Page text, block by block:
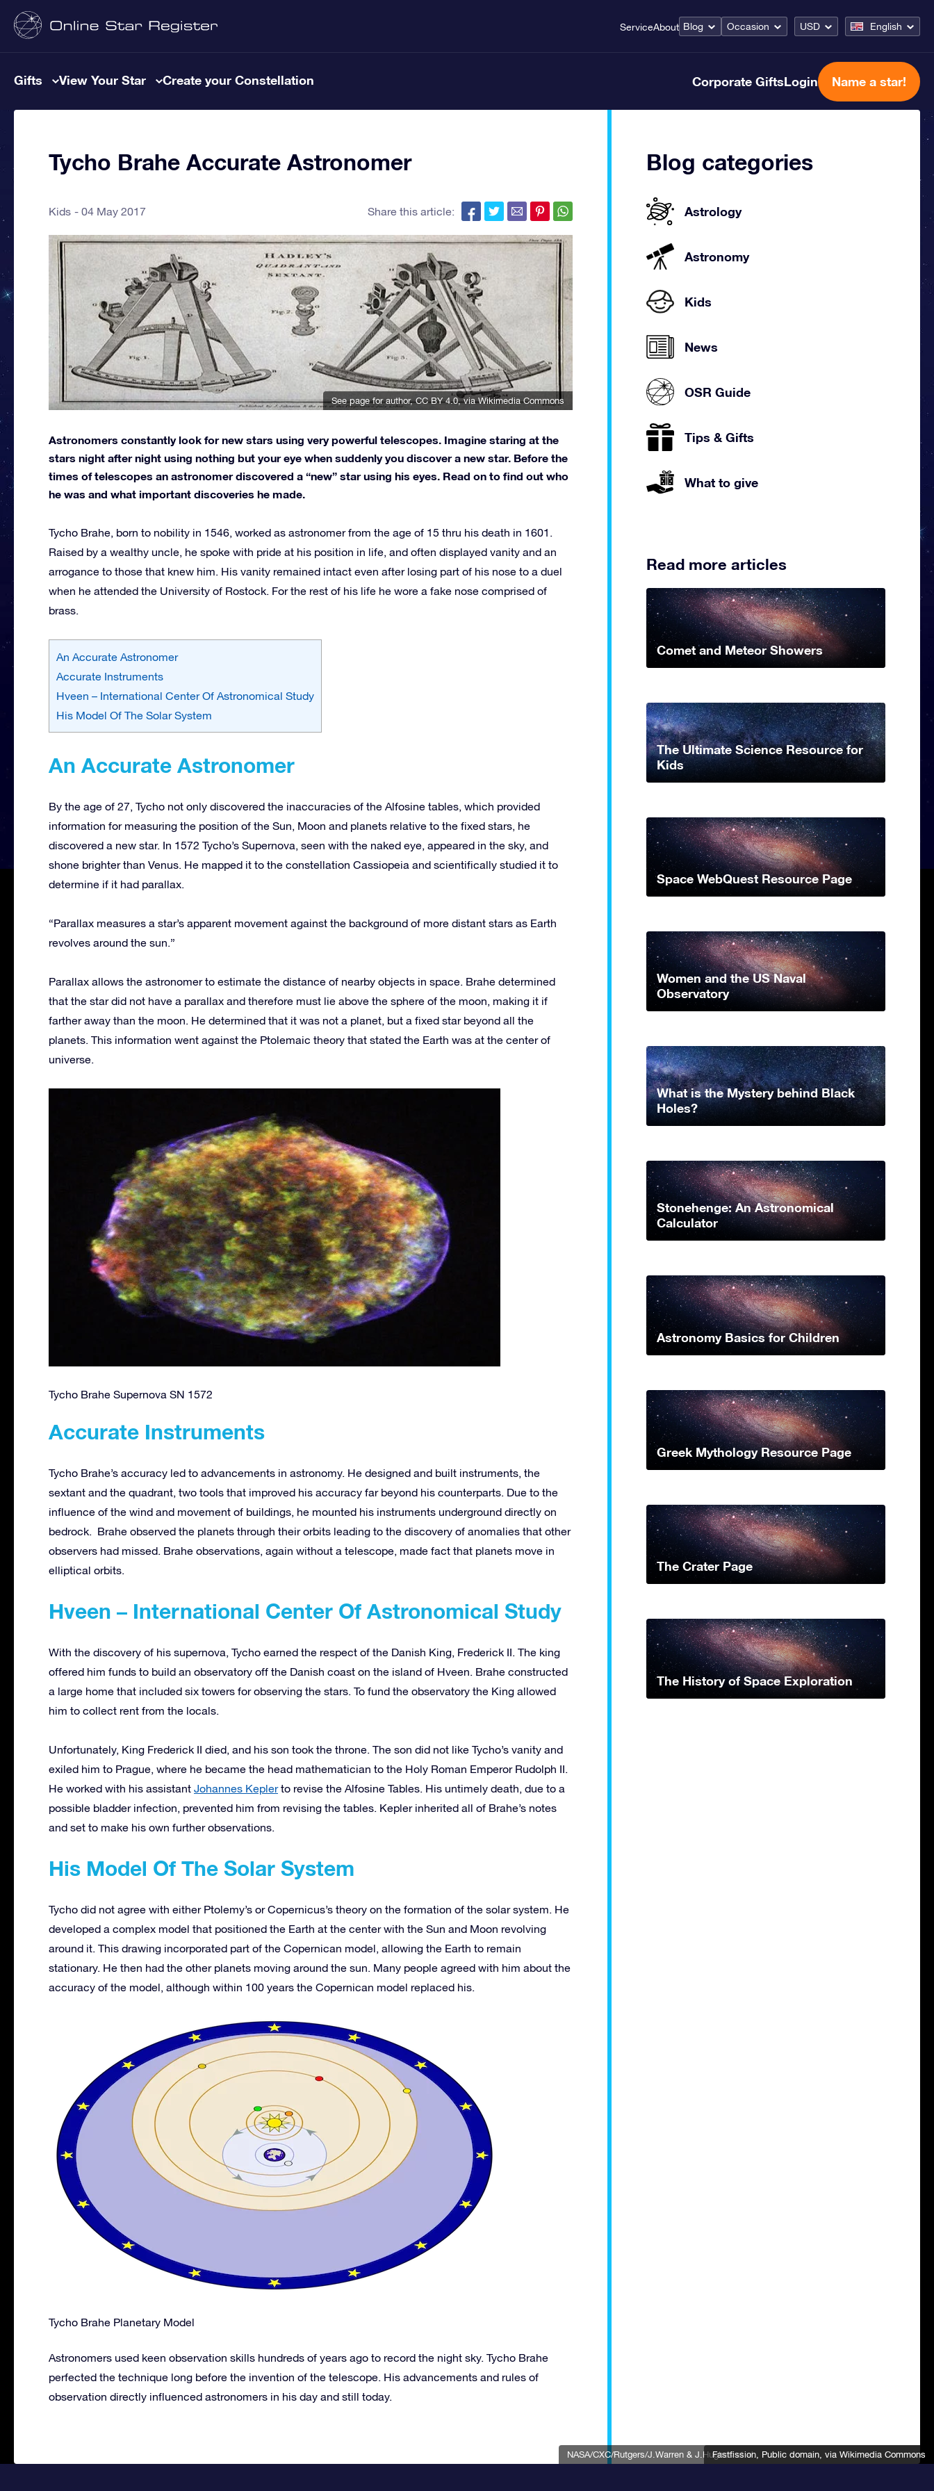
ServiceAbout Blog Occasion USD English
Gifts View Your Star Create your Constellation Corporate GiftsLogin Name a star!
Tycho Brahe Accurate Astronomer
Kids 04 May 2017 Share this article:
See page for author,CC BY 4.0, via Wikimedia Commons
Astronomers constantly look for new stars using very powerful telescopes. Imagine staring at the
stars night after night using nothing but your eye when suddenly you discover a new star. Before the
times of telescopes an astronomer discovered a “new” star using his eyes. Read on to find out who
he was and what important discoveries he made.
Tycho Brahe, born to nobility in 1546, worked as astronomer from the age of 15 thru his death in 1601.
Raised by a wealthy uncle, he spoke with pride at his position in life, and often displayed vanity and an
arrogance to those that knew him. His vanity remained intact even after losing part of his nose to a duel
when he attended the University of Rostock. For the rest of his life he wore a fake nose comprised of
brass.
An Accurate Astronomer
Accurate Instruments
Hveen – International Center Of Astronomical Study
His Model Of The Solar System
An Accurate Astronomer
By the age of 27, Tycho not only discovered the inaccuracies of the Alfosine tables, which provided
information for measuring the position of the Sun, Moon and planets relative to the fixed stars, he
discovered a new star. In 1572 Tycho’s Supernova, seen with the naked eye, appeared in the sky, and
shone brighter than Venus. He mapped it to the constellation Cassiopeia and scientifically studied it to
determine if it had parallax.
“Parallax measures a star’s apparent movement against the background of more distant stars as Earth
revolves around the sun.”
Parallax allows the astronomer to estimate the distance of nearby objects in space. Brahe determined
that the star did not have a parallax and therefore must lie above the sphere of the moon, making it if
farther away than the moon. He determined that it was not a planet, but a fixed star beyond all the
planets. This information went against the Ptolemaic theory that stated the Earth was at the center of
universe.
NASA/CXC/Rutgers/J.Warren & J.Hughes et al. , Public domain, via Wikimedia Commons
Tycho Brahe Supernova SN 1572
Accurate Instruments
Tycho Brahe’s accuracy led to advancements in astronomy. He designed and built instruments, the
sextant and the quadrant, two tools that improved his accuracy far beyond his counterparts. Due to the
influence of the wind and movement of buildings, he mounted his instruments underground directly on
bedrock. Brahe observed the planets through their orbits leading to the discovery of anomalies that other
observers had missed. Brahe observations, again without a telescope, made fact that planets move in
elliptical orbits.
Hveen – International Center Of Astronomical Study
With the discovery of his supernova, Tycho earned the respect of the Danish King, Frederick II. The king
offered him funds to build an observatory off the Danish coast on the island of Hveen. Brahe constructed
a large home that included six towers for observing the stars. To fund the observatory the King allowed
him to collect rent from the locals.
Unfortunately, King Frederick II died, and his son took the throne. The son did not like Tycho’s vanity and
exiled him to Prague, where he became the head mathematician to the Holy Roman Emperor Rudolph II.
He worked with his assistant Johannes Keplerto revise the Alfosine Tables. His untimely death, due to a
possible bladder infection, prevented him from revising the tables. Kepler inherited all of Brahe’s notes
and set to make his own further observations.
His Model Of The Solar System
Tycho did not agree with either Ptolemy’s or Copernicus’s theory on the formation of the solar system. He
developed a complex model that positioned the Earth at the center with the Sun and Moon revolving
around it. This drawing incorporated part of the Copernican model, allowing the Earth to remain
stationary. He then had the other planets moving around the sun. Many people agreed with him about the
accuracy of the model, although within 100 years the Copernican model replaced his.
Fastfission , Public domain, via Wikimedia Commons
Tycho Brahe Planetary Model
Astronomers used keen observation skills hundreds of years ago to record the night sky. Tycho Brahe
perfected the technique long before the invention of the telescope. His advancements and rules of
observation directly influenced astronomers in his day and still today.
Blog categories
Astrology
Astronomy
Kids
News
OSR Guide
Tips & Gifts
What to give
Read more articles
Comet and Meteor Showers
The Ultimate Science Resource for
Kids
Space WebQuest Resource Page
Women and the US Naval
Observatory
What is the Mystery behind Black
Holes?
Stonehenge: An Astronomical
Calculator
Astronomy Basics for Children
Greek Mythology Resource Page
The Crater Page
The History of Space Exploration